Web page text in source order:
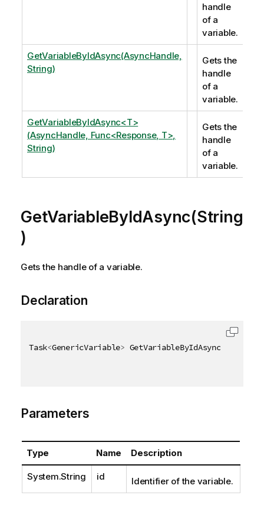
handle
of a
variable.
GetVariableByIdAsync(AsyncHandle,
String)
Gets the
handle
of a
variable.
GetVariableByIdAsync<T>
(AsyncHandle, Func<Response, T>,
String)
Gets the
handle
of a
variable.
GetVariableByIdAsync(String
)
Gets the handle of a variable.
Declaration
Task<GenericVariable> GetVariableByIdAsync
Parameters
Type Name Description
System.String id Identifier of the variable.